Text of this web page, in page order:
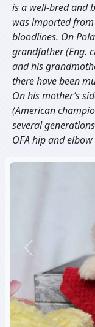
is a well-bred and
was imported
bloodlines. On
grandfather (Eng.
and his
there have been
On his mother’s
(American
several
OFA hip and
Previous